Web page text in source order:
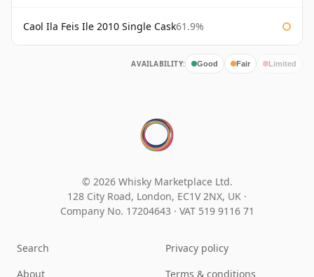
Caol Ila Feis Ile 2010 Single Cask61.9%
AVAILABILITY: Good Fair Limited
© 2026 Whisky Marketplace Ltd.
128 City Road, London, EC1V 2NX, UK ·
Company No. 17204643 · VAT 519 9116 71
Search
About
Privacy policy
Terms & conditions